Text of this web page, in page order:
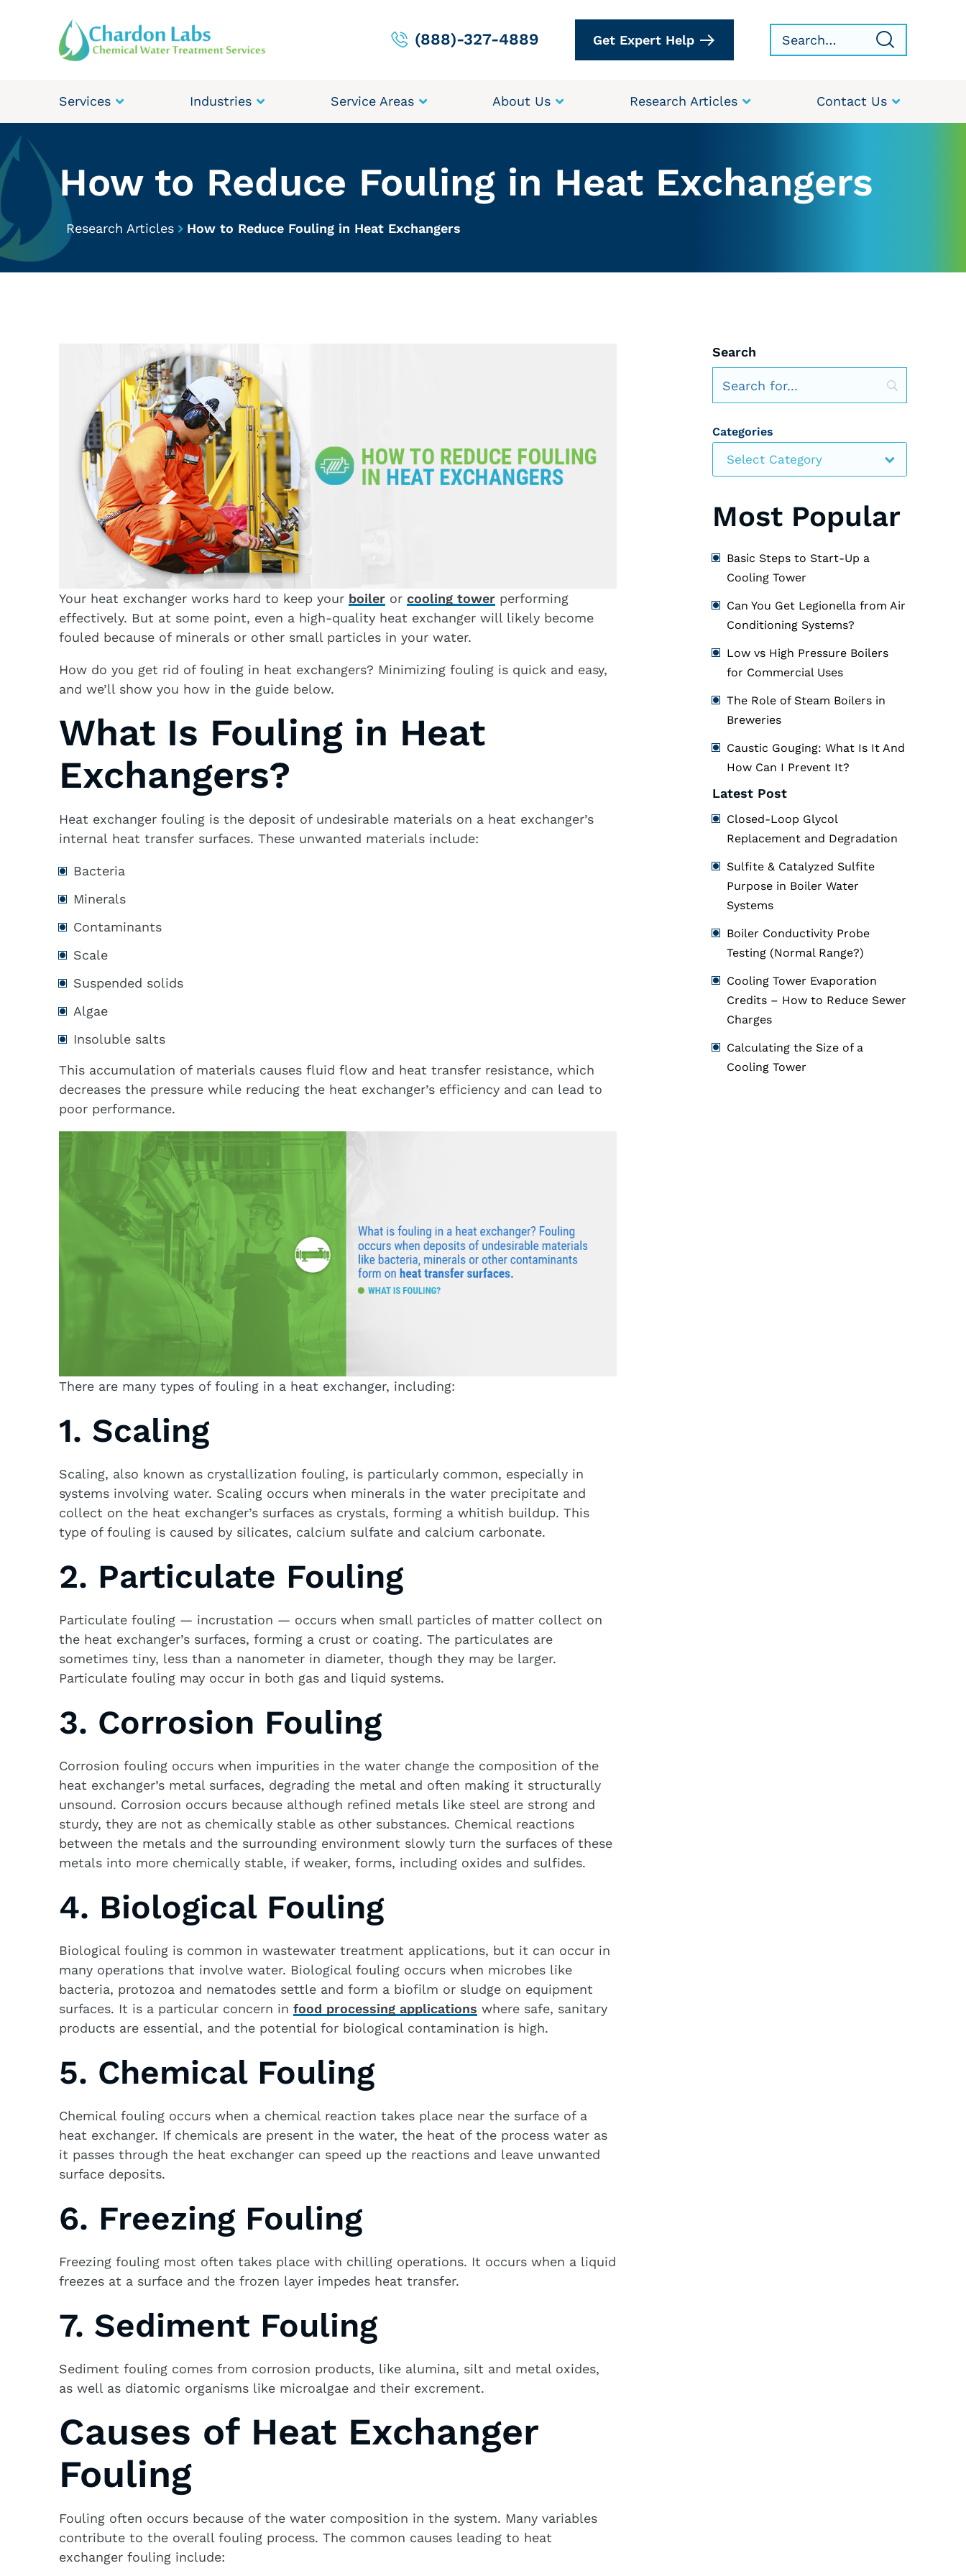
(888)-327-4889 Get Expert Help
Services Industries Service Areas About Us Research Articles Contact Us
How to Reduce Fouling in Heat Exchangers
Research Articles How to Reduce Fouling in Heat Exchangers
Your heat exchanger works hard to keep your boiler or cooling tower performing
effectively. But at some point, even a high-quality heat exchanger will likely become
fouled because of minerals or other small particles in your water.
How do you get rid of fouling in heat exchangers? Minimizing fouling is quick and easy,
and we’ll show you how in the guide below.
What Is Fouling in Heat
Exchangers?
Heat exchanger fouling is the deposit of undesirable materials on a heat exchanger’s
internal heat transfer surfaces. These unwanted materials include:
Bacteria
Minerals
Contaminants
Scale
Suspended solids
Algae
Insoluble salts
This accumulation of materials causes fluid flow and heat transfer resistance, which
decreases the pressure while reducing the heat exchanger’s efficiency and can lead to
poor performance.
There are many types of fouling in a heat exchanger, including:
1. Scaling
Scaling, also known as crystallization fouling, is particularly common, especially in
systems involving water. Scaling occurs when minerals in the water precipitate and
collect on the heat exchanger’s surfaces as crystals, forming a whitish buildup. This
type of fouling is caused by silicates, calcium sulfate and calcium carbonate.
2. Particulate Fouling
Particulate fouling — incrustation — occurs when small particles of matter collect on
the heat exchanger’s surfaces, forming a crust or coating. The particulates are
sometimes tiny, less than a nanometer in diameter, though they may be larger.
Particulate fouling may occur in both gas and liquid systems.
3. Corrosion Fouling
Corrosion fouling occurs when impurities in the water change the composition of the
heat exchanger’s metal surfaces, degrading the metal and often making it structurally
unsound. Corrosion occurs because although refined metals like steel are strong and
sturdy, they are not as chemically stable as other substances. Chemical reactions
between the metals and the surrounding environment slowly turn the surfaces of these
metals into more chemically stable, if weaker, forms, including oxides and sulfides.
4. Biological Fouling
Biological fouling is common in wastewater treatment applications, but it can occur in
many operations that involve water. Biological fouling occurs when microbes like
bacteria, protozoa and nematodes settle and form a biofilm or sludge on equipment
surfaces. It is a particular concern in food processing applications where safe, sanitary
products are essential, and the potential for biological contamination is high.
5. Chemical Fouling
Chemical fouling occurs when a chemical reaction takes place near the surface of a
heat exchanger. If chemicals are present in the water, the heat of the process water as
it passes through the heat exchanger can speed up the reactions and leave unwanted
surface deposits.
6. Freezing Fouling
Freezing fouling most often takes place with chilling operations. It occurs when a liquid
freezes at a surface and the frozen layer impedes heat transfer.
7. Sediment Fouling
Sediment fouling comes from corrosion products, like alumina, silt and metal oxides,
as well as diatomic organisms like microalgae and their excrement.
Causes of Heat Exchanger
Fouling
Fouling often occurs because of the water composition in the system. Many variables
contribute to the overall fouling process. The common causes leading to heat
exchanger fouling include:
Search
Categories
Select Category
Most Popular
Basic Steps to Start-Up a
Cooling Tower
Can You Get Legionella from Air
Conditioning Systems?
Low vs High Pressure Boilers
for Commercial Uses
The Role of Steam Boilers in
Breweries
Caustic Gouging: What Is It And
How Can I Prevent It?
Latest Post
Closed-Loop Glycol
Replacement and Degradation
Sulfite & Catalyzed Sulfite
Purpose in Boiler Water
Systems
Boiler Conductivity Probe
Testing (Normal Range?)
Cooling Tower Evaporation
Credits – How to Reduce Sewer
Charges
Calculating the Size of a
Cooling Tower